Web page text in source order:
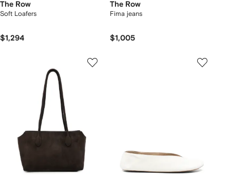
The Row
Soft Loafers
$1,294
The Row
Fima jeans
$1,005